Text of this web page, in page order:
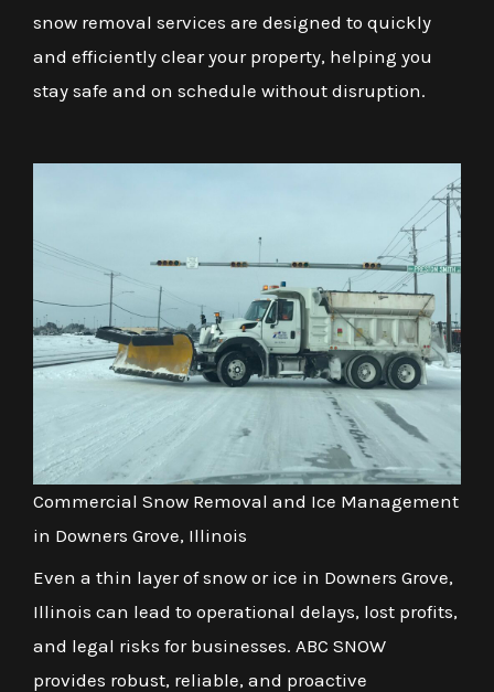
snow removal services are designed to quickly
and efficiently clear your property, helping you
stay safe and on schedule without disruption.
Commercial Snow Removal and Ice Management
in Downers Grove, Illinois
Even a thin layer of snow or ice in Downers Grove,
Illinois can lead to operational delays, lost profits,
and legal risks for businesses. ABC SNOW
provides robust, reliable, and proactive